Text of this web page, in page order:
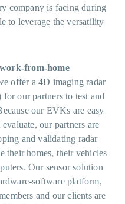
company is facing during
to leverage the versatility
from-home
offer a 4D imaging radar
our partners to test and
our EVKs are easy
our partners are
and validating radar
their homes, their vehicles
Our sensor solution
software platform,
and our clients are